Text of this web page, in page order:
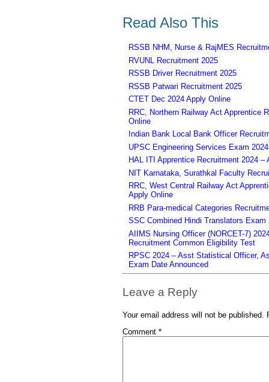
Read Also This
RSSB NHM, Nurse & RajMES
RVUNL Recruitment 2025
RSSB Driver Recruitment 2025
RSSB Patwari Recruitment 2025
CTET Dec 2024 Apply Online
RRC, Northern Railway Act Apprentice
Online
Indian Bank Local Bank Officer
UPSC Engineering Services Exam
HAL ITI Apprentice Recruitment 2024 –
NIT Karnataka, Surathkal Faculty
RRC, West Central Railway Act
Apply Online
RRB Para-medical Categories
SSC Combined Hindi Translators
AIIMS Nursing Officer (NORCET-7)
Recruitment Common Eligibility Test
RPSC 2024 – Asst Statistical Officer,
Exam Date Announced
Leave a Reply
Your email address will not be published.
Comment *